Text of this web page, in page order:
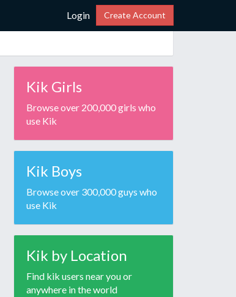
Login Create Account
Kik Girls
Browse over 200,000 girls who
use Kik
Kik Boys
Browse over 300,000 guys who
use Kik
Kik by Location
Find kik users near you or
anywhere in the world